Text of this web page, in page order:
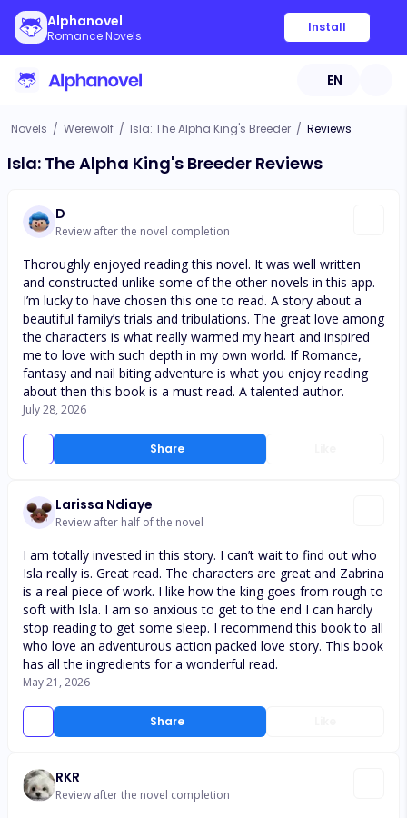
Alphanovel
Romance Novels
Install
EN
Novels / Werewolf / Isla: The Alpha King's Breeder / Reviews
Isla: The Alpha King's Breeder Reviews
D
Review after the novel completion
Share
Thoroughly enjoyed reading this novel. It was well written
and constructed unlike some of the other novels in this app.
I’m lucky to have chosen this one to read. A story about a
beautiful family’s trials and tribulations. The great love among
the characters is what really warmed my heart and inspired
me to love with such depth in my own world. If Romance,
fantasy and nail biting adventure is what you enjoy reading
about then this book is a must read. A talented author.
July 28, 2026
Larissa Ndiaye
Review after half of the novel
Share
I am totally invested in this story. I can’t wait to find out who
Isla really is. Great read. The characters are great and Zabrina
is a real piece of work. I like how the king goes from rough to
soft with Isla. I am so anxious to get to the end I can hardly
stop reading to get some sleep. I recommend this book to all
who love an adventurous action packed love story. This book
has all the ingredients for a wonderful read.
May 21, 2026
RKR
Review after the novel completion